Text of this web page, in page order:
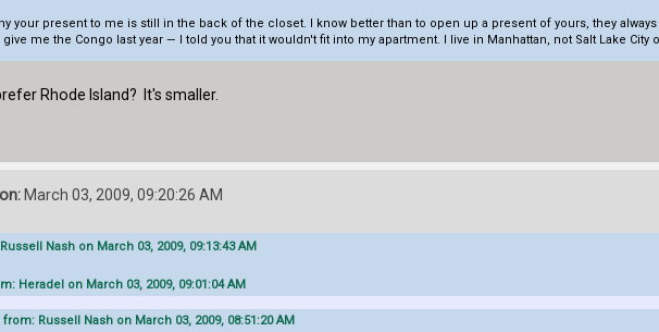
your present to me is still in the back of the closet. I know better than to open up a present of yours, they
me the Congo last year — I told you that it wouldn't fit into my apartment. I live in Manhattan, not Salt Lake City
Rhode Island? It's smaller.
March 03, 2009, 09:20:26 AM
Nash on March 03, 2009, 09:13:43 AM
Heradel on March 03, 2009, 09:01:04 AM
from: Russell Nash on March 03, 2009, 08:51:20 AM